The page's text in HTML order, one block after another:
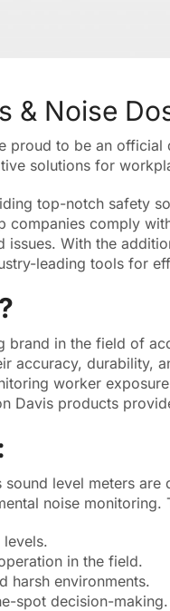
& Noise
proud to be an
solutions for
top-notch safety
comply
issues. With the
leading tools for
brand in the field of
accuracy, durability,
worker
Davis products
sound level meters
noise monitoring.
levels.
in the field.
harsh environments.
spot decision-making.